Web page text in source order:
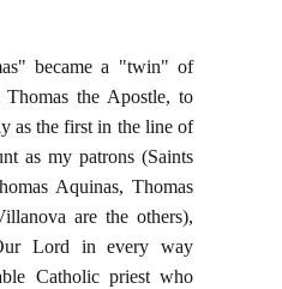
became a "twin" of
the Apostle, to
as the first in the line of
as my patrons (Saints
Aquinas, Thomas
are the others),
Lord in every way
Catholic priest who